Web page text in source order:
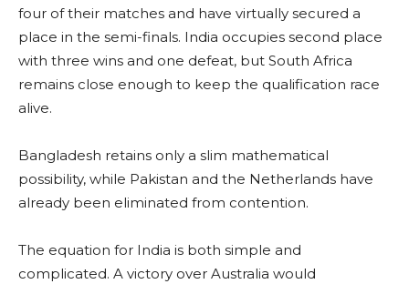
four of their matches and have virtually secured a
place in the semi-finals. India occupies second place
with three wins and one defeat, but South Africa
remains close enough to keep the qualification race
alive.
Bangladesh retains only a slim mathematical
possibility, while Pakistan and the Netherlands have
already been eliminated from contention.
The equation for India is both simple and
complicated. A victory over Australia would